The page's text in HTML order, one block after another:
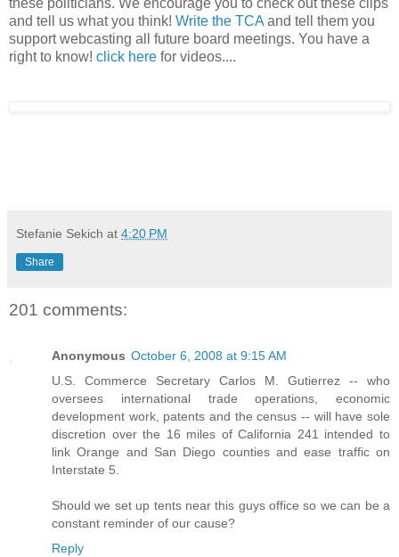
and tell us what you think! Write the TCA and tell them you
support webcasting all future board meetings. You have a
right to know! click here for videos....
Stefanie Sekich at 4:20 PM
Share
201 comments:
Anonymous October 6, 2008 at 9:15 AM
U.S. Commerce Secretary Carlos M. Gutierrez -- who
oversees international trade operations, economic
development work, patents and the census -- will have sole
discretion over the 16 miles of California 241 intended to
link Orange and San Diego counties and ease traffic on
Interstate 5.
Should we set up tents near this guys office so we can be a
constant reminder of our cause?
Reply